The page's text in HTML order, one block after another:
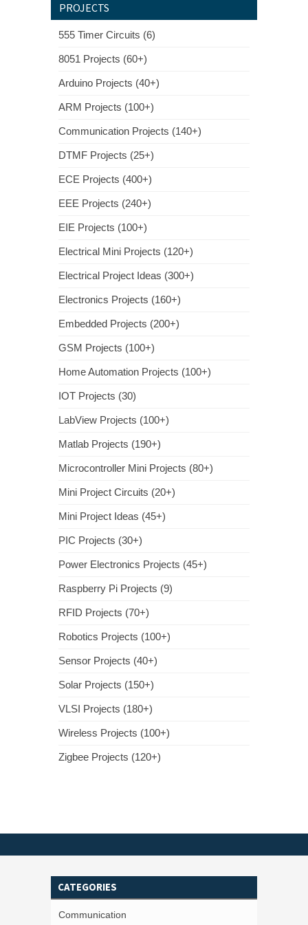
PROJECTS
555 Timer Circuits (6)
8051 Projects (60+)
Arduino Projects (40+)
ARM Projects (100+)
Communication Projects (140+)
DTMF Projects (25+)
ECE Projects (400+)
EEE Projects (240+)
EIE Projects (100+)
Electrical Mini Projects (120+)
Electrical Project Ideas (300+)
Electronics Projects (160+)
Embedded Projects (200+)
GSM Projects (100+)
Home Automation Projects (100+)
IOT Projects (30)
LabView Projects (100+)
Matlab Projects (190+)
Microcontroller Mini Projects (80+)
Mini Project Circuits (20+)
Mini Project Ideas (45+)
PIC Projects (30+)
Power Electronics Projects (45+)
Raspberry Pi Projects (9)
RFID Projects (70+)
Robotics Projects (100+)
Sensor Projects (40+)
Solar Projects (150+)
VLSI Projects (180+)
Wireless Projects (100+)
Zigbee Projects (120+)
CATEGORIES
Communication